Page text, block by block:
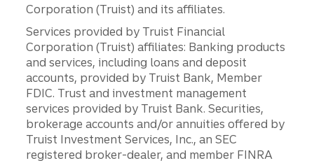
Corporation (Truist) and its affiliates.
Services provided by Truist Financial
Corporation (Truist) affiliates: Banking products
and services, including loans and deposit
accounts, provided by Truist Bank, Member
FDIC. Trust and investment management
services provided by Truist Bank. Securities,
brokerage accounts and/or annuities offered by
Truist Investment Services, Inc., an SEC
registered broker-dealer, and member FINRA